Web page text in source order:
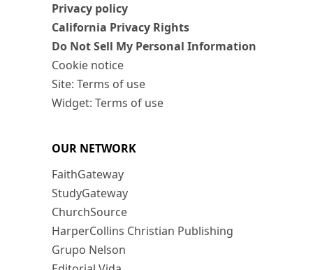
Privacy policy
California Privacy Rights
Do Not Sell My Personal Information
Cookie notice
Site: Terms of use
Widget: Terms of use
OUR NETWORK
FaithGateway
StudyGateway
ChurchSource
HarperCollins Christian Publishing
Grupo Nelson